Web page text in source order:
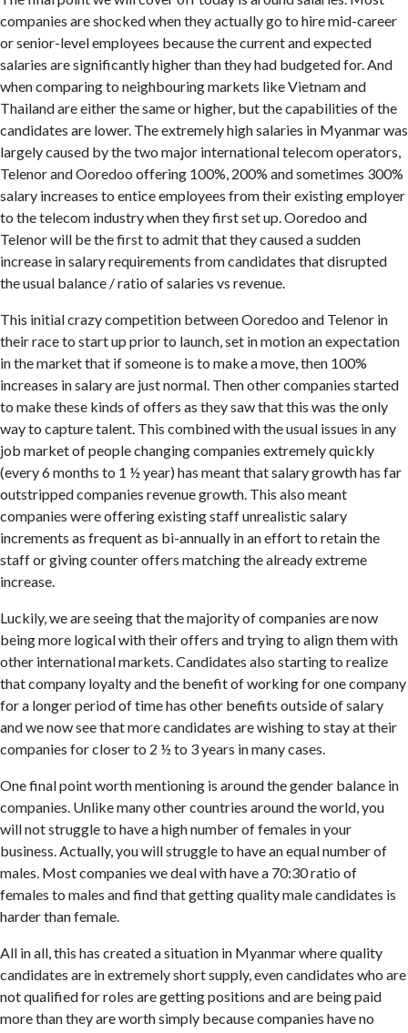
companies are shocked when they actually go to hire mid-career
or senior-level employees because the current and expected
salaries are significantly higher than they had budgeted for. And
when comparing to neighbouring markets like Vietnam and
Thailand are either the same or higher, but the capabilities of the
candidates are lower. The extremely high salaries in Myanmar was
largely caused by the two major international telecom operators,
Telenor and Ooredoo offering 100%, 200% and sometimes 300%
salary increases to entice employees from their existing employer
to the telecom industry when they first set up. Ooredoo and
Telenor will be the first to admit that they caused a sudden
increase in salary requirements from candidates that disrupted
the usual balance / ratio of salaries vs revenue.
This initial crazy competition between Ooredoo and Telenor in
their race to start up prior to launch, set in motion an expectation
in the market that if someone is to make a move, then 100%
increases in salary are just normal. Then other companies started
to make these kinds of offers as they saw that this was the only
way to capture talent. This combined with the usual issues in any
job market of people changing companies extremely quickly
(every 6 months to 1 ½ year) has meant that salary growth has far
outstripped companies revenue growth. This also meant
companies were offering existing staff unrealistic salary
increments as frequent as bi-annually in an effort to retain the
staff or giving counter offers matching the already extreme
increase.
Luckily, we are seeing that the majority of companies are now
being more logical with their offers and trying to align them with
other international markets. Candidates also starting to realize
that company loyalty and the benefit of working for one company
for a longer period of time has other benefits outside of salary
and we now see that more candidates are wishing to stay at their
companies for closer to 2 ½ to 3 years in many cases.
One final point worth mentioning is around the gender balance in
companies. Unlike many other countries around the world, you
will not struggle to have a high number of females in your
business. Actually, you will struggle to have an equal number of
males. Most companies we deal with have a 70:30 ratio of
females to males and find that getting quality male candidates is
harder than female.
All in all, this has created a situation in Myanmar where quality
candidates are in extremely short supply, even candidates who are
not qualified for roles are getting positions and are being paid
more than they are worth simply because companies have no